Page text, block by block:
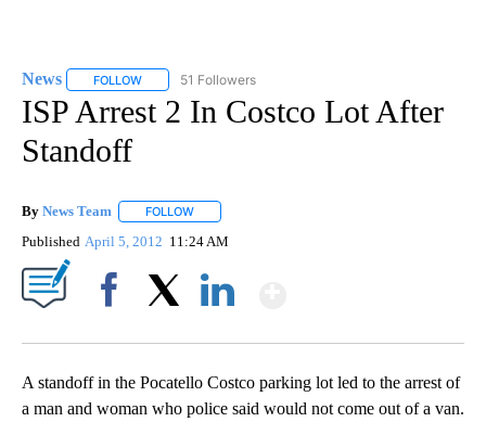
News FOLLOW FOLLOW "NEWS" TO RECEIVE NOTIFICATIONS ABOUT
51 Followers
ISP Arrest 2 In Costco Lot After
Standoff
By News Team FOLLOW
Published April 5, 2012 11:24 AM
A standoff in the Pocatello Costco parking lot led to the arrest of
a man and woman who police said would not come out of a van.